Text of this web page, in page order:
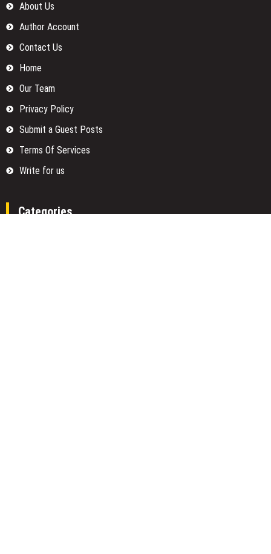
About Us
Author Account
Contact Us
Home
Our Team
Privacy Policy
Submit a Guest Posts
Terms Of Services
Write for us
Categories